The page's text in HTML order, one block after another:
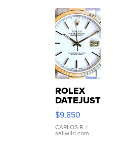
ROLEX
DATEJUST
16233
WHITE
DIAL
FLUTED
$9,850
CARLOS R. |
sellwild.com